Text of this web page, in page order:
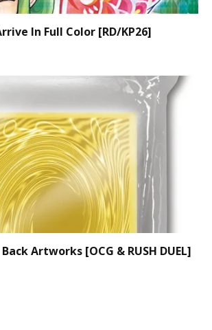
In Full Color [RD/KP26]
Artworks [OCG & RUSH DUEL]